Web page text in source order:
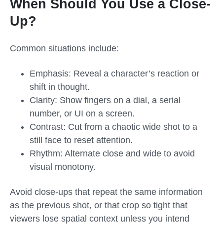
When Should You Use a Close-
Up?
Common situations include:
Emphasis: Reveal a character’s reaction or
shift in thought.
Clarity: Show fingers on a dial, a serial
number, or UI on a screen.
Contrast: Cut from a chaotic wide shot to a
still face to reset attention.
Rhythm: Alternate close and wide to avoid
visual monotony.
Avoid close-ups that repeat the same information
as the previous shot, or that crop so tight that
viewers lose spatial context unless you intend